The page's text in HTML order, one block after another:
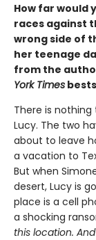
How far would
races against
wrong side of
her teenage
from the
York Times
There is
Lucy. The two
about to leave
a vacation to
But when
desert, Lucy is
place is a cell
a shocking
this location.